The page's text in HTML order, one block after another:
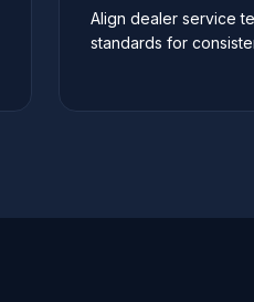
Align dealer service
standards for